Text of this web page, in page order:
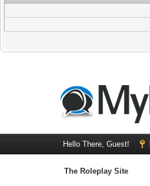
Hello There, Guest!
The Roleplay Site